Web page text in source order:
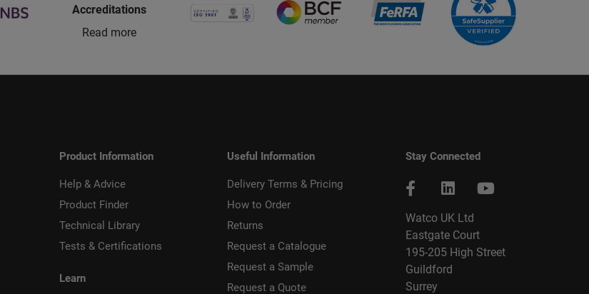
Accreditations
Read more
Product Information
Help & Advice
Product Finder
Technical Library
Tests & Certifications
Learn
Useful Information
Delivery Terms & Pricing
How to Order
Returns
Request a Catalogue
Request a Sample
Request a Quote
Stay Connected
Watco UK Ltd
Eastgate Court
195-205 High Street
Guildford
Surrey